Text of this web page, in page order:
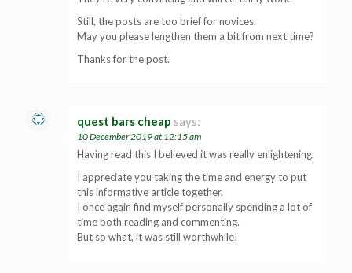
Still, the posts are too brief for novices.
May you please lengthen them a bit from next time?
Thanks for the post.
quest bars cheap says:
10 December 2019 at 12:15 am
Having read this I believed it was really enlightening.
I appreciate you taking the time and energy to put
this informative article together.
I once again find myself personally spending a lot of
time both reading and commenting.
But so what, it was still worthwhile!